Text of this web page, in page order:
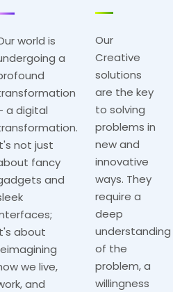
world is
a
a digital
not just
fancy
and
about
we live,
and
Our
Creative
solutions
are the key
to solving
problems in
new and
innovative
ways. They
require a
deep
understanding
of the
problem, a
willingness